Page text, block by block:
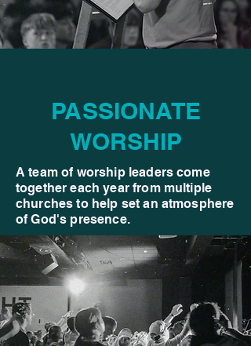
PASSIONATE
WORSHIP
A team of worship leaders come
together each year from multiple
churches to help set an atmosphere
of God's presence.